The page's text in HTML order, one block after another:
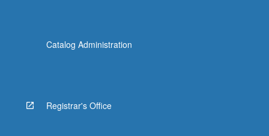
Catalog Administration
Registrar's Office